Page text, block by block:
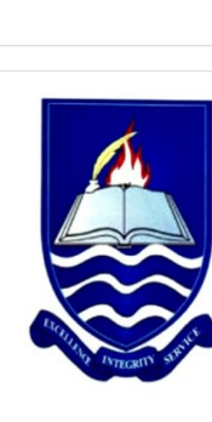
Sponsored